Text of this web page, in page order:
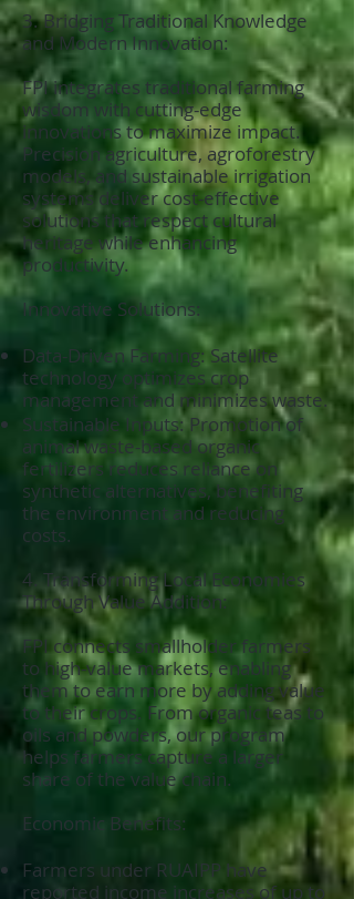
3. Bridging Traditional Knowledge
and Modern Innovation:
FPI integrates traditional farming
wisdom with cutting-edge
innovations to maximize impact.
Precision agriculture, agroforestry
models, and sustainable irrigation
systems deliver cost-effective
solutions that respect cultural
heritage while enhancing
productivity.
Innovative Solutions:
Data-Driven Farming: Satellite
technology optimizes crop
management and minimizes waste.
Sustainable Inputs: Promotion of
animal waste-based organic
fertilizers reduces reliance on
synthetic alternatives, benefiting
the environment and reducing
costs.
4. Transforming Local Economies
Through Value Addition:
FPI connects smallholder farmers
to high-value markets, enabling
them to earn more by adding value
to their crops. From organic teas to
oils and powders, our program
helps farmers capture a larger
share of the value chain.
Economic Benefits:
Farmers under RUAIPP have
reported income increases of up to